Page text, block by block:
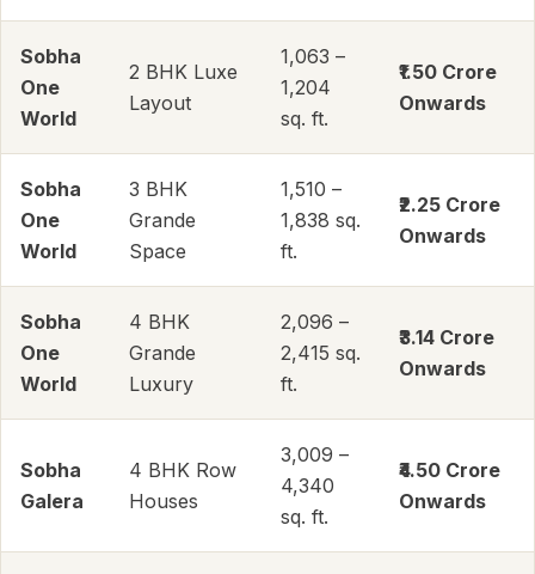
Sobha
One
World
2 BHK Luxe
Layout
1,063 –
1,204
sq. ft.
₹1.50 Crore
Onwards
Sobha
One
World
3 BHK
Grande
Space
1,510 –
1,838 sq.
ft.
₹2.25 Crore
Onwards
Sobha
One
World
4 BHK
Grande
Luxury
2,096 –
2,415 sq.
ft.
₹3.14 Crore
Onwards
Sobha
Galera
4 BHK Row
Houses
3,009 –
4,340
sq. ft.
₹4.50 Crore
Onwards